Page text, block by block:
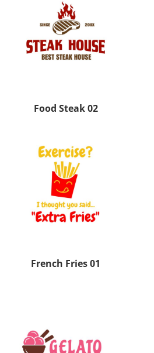
Food Steak 02
French Fries 01